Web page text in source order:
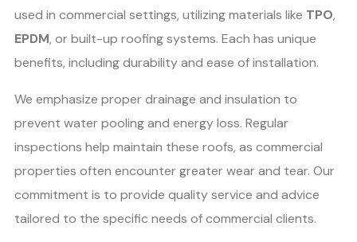
used in commercial settings, utilizing materials like TPO,
EPDM, or built-up roofing systems. Each has unique
benefits, including durability and ease of installation.
We emphasize proper drainage and insulation to
prevent water pooling and energy loss. Regular
inspections help maintain these roofs, as commercial
properties often encounter greater wear and tear. Our
commitment is to provide quality service and advice
tailored to the specific needs of commercial clients.